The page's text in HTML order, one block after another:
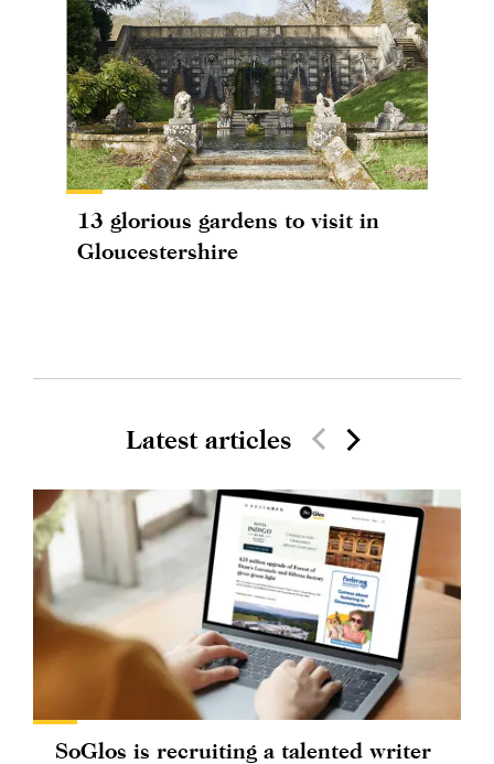
13 glorious gardens to visit in
Gloucestershire
Latest articles
SoGlos is recruiting a talented writer